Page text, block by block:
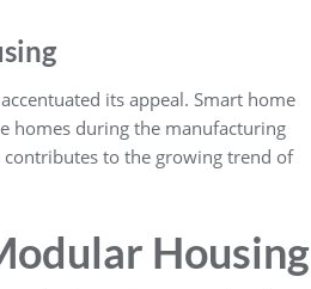
its appeal. Smart home
homes during the manufacturing
contributes to the growing trend of
Housing